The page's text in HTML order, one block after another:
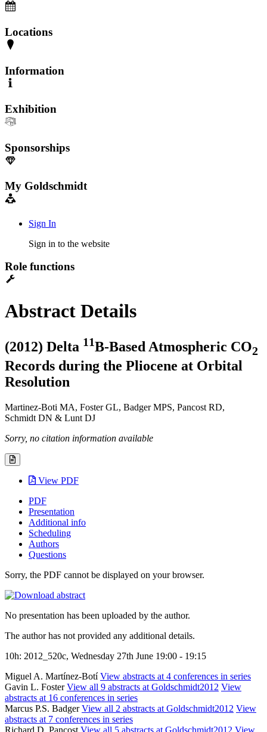
Locations
Information
Exhibition
Sponsorships
My Goldschmidt
Sign In
Sign in to the website
Role functions
Abstract Details
(2012) Delta 11B-Based Atmospheric CO2
Records during the Pliocene at Orbital
Resolution
Martinez-Boti MA, Foster GL, Badger MPS, Pancost RD,
Schmidt DN & Lunt DJ
Sorry, no citation information available
View PDF
PDF
Presentation
Additional info
Scheduling
Authors
Questions
Sorry, the PDF cannot be displayed on your browser.
No presentation has been uploaded by the author.
The author has not provided any additional details.
10h: 2012_520c, Wednesday 27th June 19:00 - 19:15
Miguel A. Martínez-BotíView abstracts at 4 conferences in series
Gavin L. FosterView all 9 abstracts at Goldschmidt2012 View
abstracts at 16 conferences in series
Marcus P.S. BadgerView all 2 abstracts at Goldschmidt2012 View
abstracts at 7 conferences in series
Richard D. Pancost View all 5 abstracts at Goldschmidt2012 View